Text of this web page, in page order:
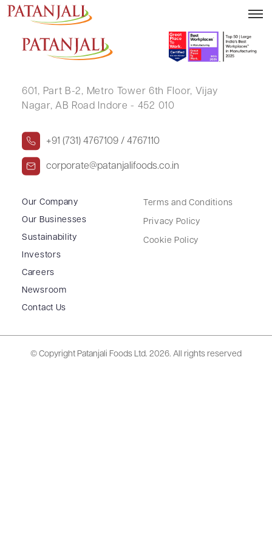
ABHAY MOR
601, Part B-2, Metro Tower 6th Floor, Vijay
Nagar, AB Road Indore - 452 010
+91 (731) 4767109 / 4767110
corporate@patanjalifoods.co.in
Our Company
Our Businesses
Sustainability
Investors
Careers
Newsroom
Contact Us
Terms and Conditions
Privacy Policy
Cookie Policy
© Copyright Patanjali Foods Ltd. 2026. All rights reserved